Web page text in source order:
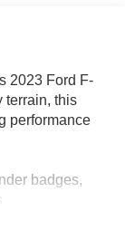
2023 Ford F-
terrain, this
performance
badges,